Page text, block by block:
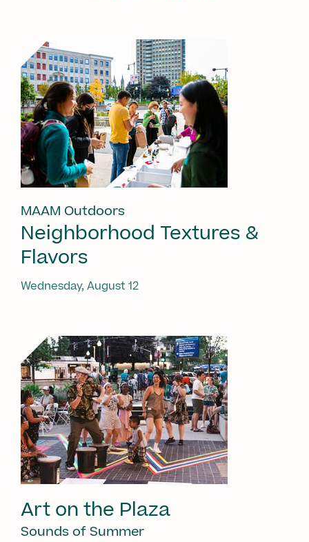
MAAM Outdoors
Neighborhood Textures &
Flavors
Wednesday, August 12
Art on the Plaza
Sounds of Summer